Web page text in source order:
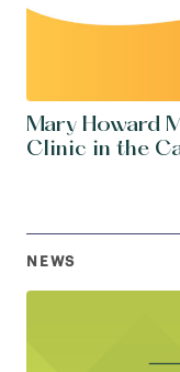
Mary Howard
Clinic in the
NEWS